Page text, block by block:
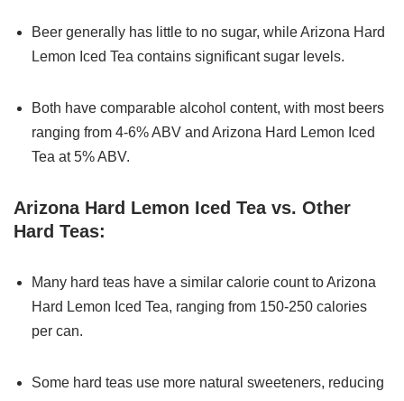
Beer generally has little to no sugar, while Arizona Hard
Lemon Iced Tea contains significant sugar levels.
Both have comparable alcohol content, with most beers
ranging from 4-6% ABV and Arizona Hard Lemon Iced
Tea at 5% ABV.
Arizona Hard Lemon Iced Tea vs. Other
Hard Teas:
Many hard teas have a similar calorie count to Arizona
Hard Lemon Iced Tea, ranging from 150-250 calories
per can.
Some hard teas use more natural sweeteners, reducing